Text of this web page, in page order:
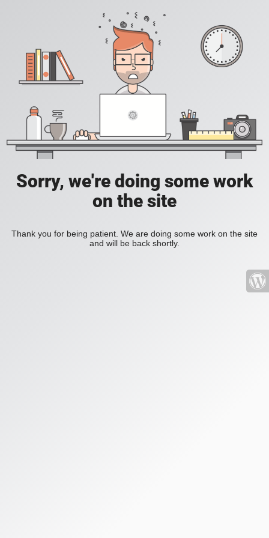
Sorry, we're doing some work
on the site
Thank you for being patient. We are doing some work on the site
and will be back shortly.